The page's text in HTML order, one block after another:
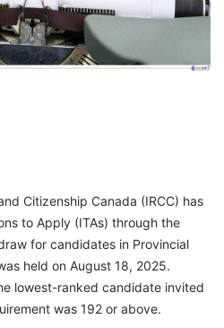
Citizenship Canada (IRCC) has
to Apply (ITAs) through the
for candidates in Provincial
held on August 18, 2025.
lowest-ranked candidate invited
was 192 or above.